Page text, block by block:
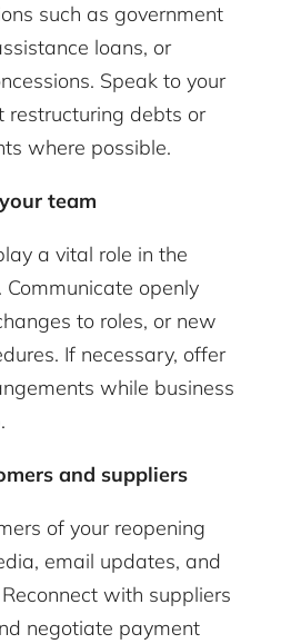
such as government
loans, or
Speak to your
restructuring debts or
where possible.
team
a vital role in the
Communicate openly
to roles, or new
If necessary, offer
while business
and suppliers
of your reopening
email updates, and
with suppliers
negotiate payment